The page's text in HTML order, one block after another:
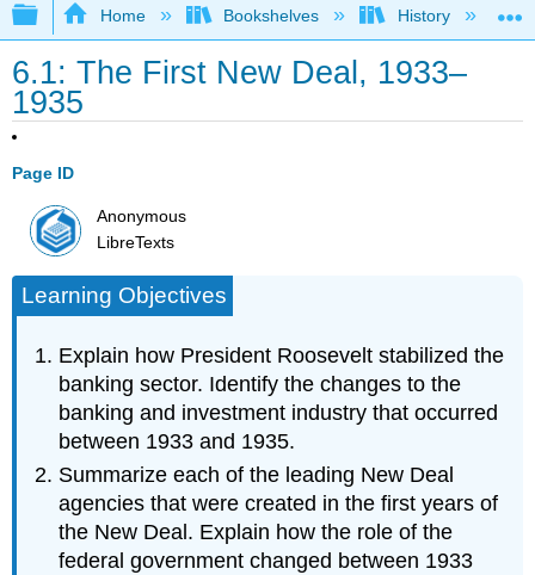
Expand/collapse global hierarchy
Home Bookshelves History
6.1: The First New Deal, 1933–
1935
Page ID
Anonymous
LibreTexts
Learning Objectives
Explain how President Roosevelt stabilized the
banking sector. Identify the changes to the
banking and investment industry that occurred
between 1933 and 1935.
Summarize each of the leading New Deal
agencies that were created in the first years of
the New Deal. Explain how the role of the
federal government changed between 1933